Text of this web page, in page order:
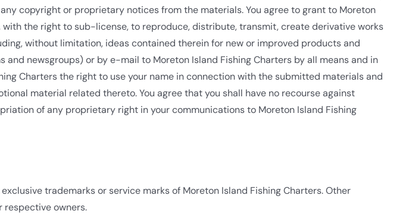
copyright or proprietary notices from the materials. You agree to grant to Moreton
the right to sub-license, to reproduce, distribute, transmit, create derivative works
without limitation, ideas contained therein for new or improved products and
newsgroups) or by e-mail to Moreton Island Fishing Charters by all means and in
Charters the right to use your name in connection with the submitted materials and
material related thereto. You agree that you shall have no recourse against
of any proprietary right in your communications to Moreton Island Fishing
trademarks or service marks of Moreton Island Fishing Charters. Other
respective owners.